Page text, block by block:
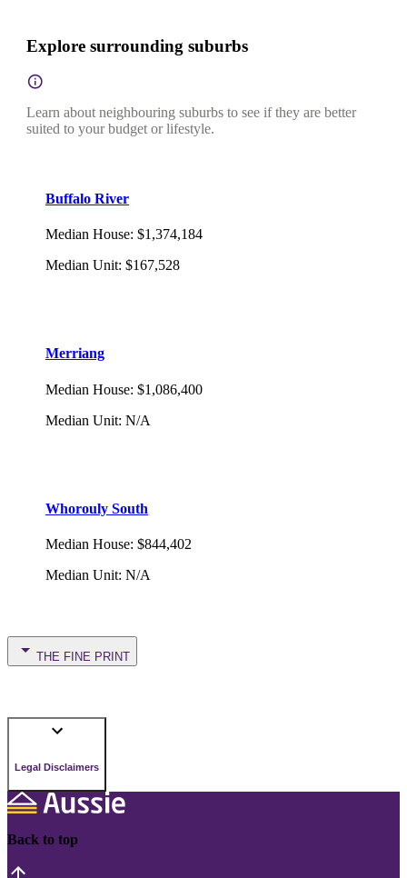
Explore surrounding suburbs
Learn about neighbouring suburbs to see if they are better
suited to your budget or lifestyle.
Buffalo River
Median House: $1,374,184
Median Unit: $167,528
Merriang
Median House: $1,086,400
Median Unit: N/A
Whorouly South
Median House: $844,402
Median Unit: N/A
THE FINE PRINT
Legal Disclaimers
Back to top